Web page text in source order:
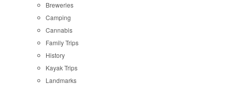
Breweries
Camping
Cannabis
Family Trips
History
Kayak Trips
Landmarks